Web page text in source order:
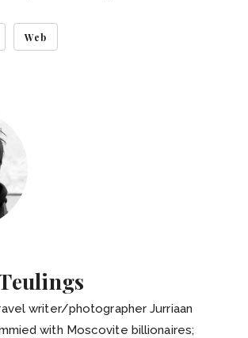
Web
writer/photographer Jurriaan
with Moscovite billionaires;